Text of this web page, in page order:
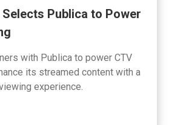
Publica to Power
with Publica to power CTV
its streamed content with a
experience.